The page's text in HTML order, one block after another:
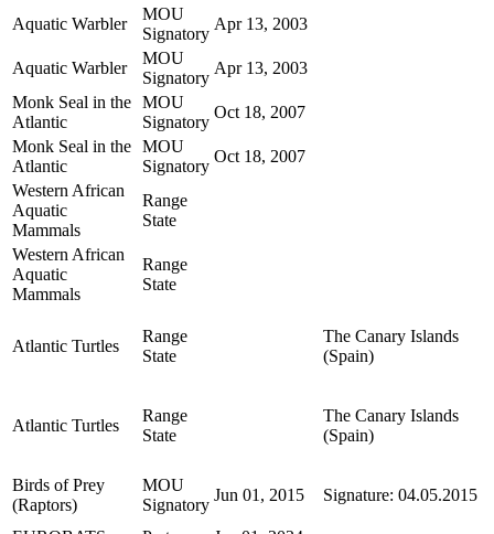
Aquatic Warbler
MOU
Signatory
Apr 13, 2003
Aquatic Warbler
MOU
Signatory
Apr 13, 2003
Monk Seal in the
Atlantic
MOU
Signatory
Oct 18, 2007
Monk Seal in the
Atlantic
MOU
Signatory
Oct 18, 2007
Western African
Aquatic
Mammals
Range
State
Western African
Aquatic
Mammals
Range
State
Atlantic Turtles
Range
State
The Canary Islands
(Spain)
Atlantic Turtles
Range
State
The Canary Islands
(Spain)
Birds of Prey
(Raptors)
MOU
Signatory
Jun 01, 2015 Signature: 04.05.2015